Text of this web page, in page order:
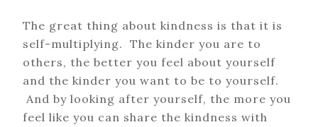
The great thing about kindness is that it is
self-multiplying. The kinder you are to
others, the better you feel about yourself
and the kinder you want to be to yourself.
And by looking after yourself, the more you
feel like you can share the kindness with